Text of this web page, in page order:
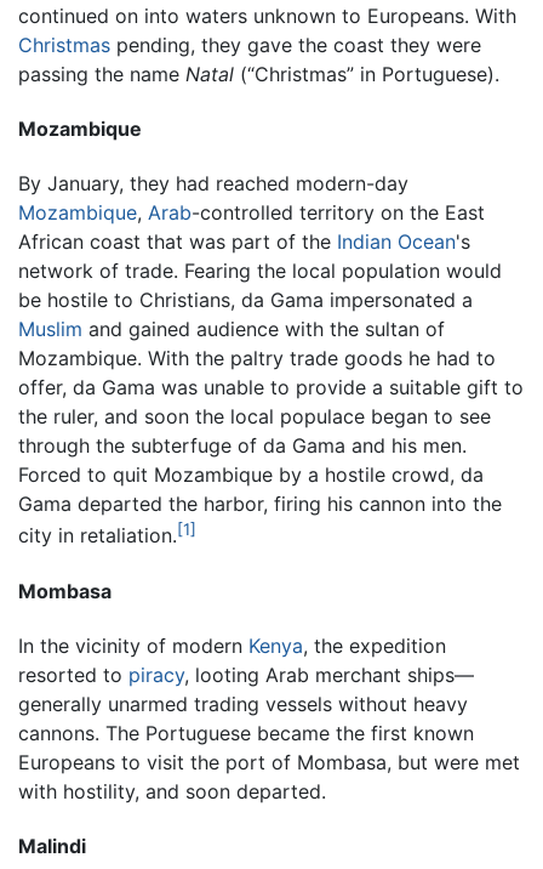
continued on into waters unknown to Europeans. With
Christmas pending, they gave the coast they were
passing the name Natal (“Christmas” in Portuguese).
Mozambique
By January, they had reached modern-day
Mozambique, Arab-controlled territory on the East
African coast that was part of the Indian Ocean's
network of trade. Fearing the local population would
be hostile to Christians, da Gama impersonated a
Muslim and gained audience with the sultan of
Mozambique. With the paltry trade goods he had to
offer, da Gama was unable to provide a suitable gift to
the ruler, and soon the local populace began to see
through the subterfuge of da Gama and his men.
Forced to quit Mozambique by a hostile crowd, da
Gama departed the harbor, firing his cannon into the
city in retaliation.[1]
Mombasa
In the vicinity of modern Kenya, the expedition
resorted to piracy, looting Arab merchant ships—
generally unarmed trading vessels without heavy
cannons. The Portuguese became the first known
Europeans to visit the port of Mombasa, but were met
with hostility, and soon departed.
Malindi